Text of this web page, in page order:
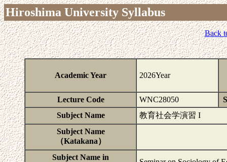
Hiroshima University Syllabus
Back
Academic Year 2026Year
Lecture Code WNC28050
Subject Name
教育社会学演習 I
Subject Name
（Katakana）
Subject Name in